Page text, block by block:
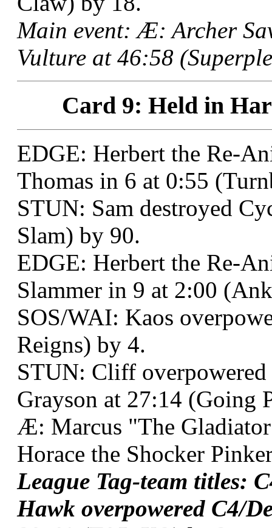
Main event: Æ: Archer
Vulture at 46:58
Card 9: Held in
EDGE: Herbert the Re-
Thomas in 6 at 0:55
STUN: Sam destroyed
Slam) by 90.
EDGE: Herbert the Re-
Slammer in 9 at 2:00
SOS/WAI: Kaos
Reigns) by 4.
STUN: Cliff
Grayson at 27:14 (Going
Æ: Marcus "The
Horace the Shocker
League Tag-team titles:
Hawk overpowered C4/